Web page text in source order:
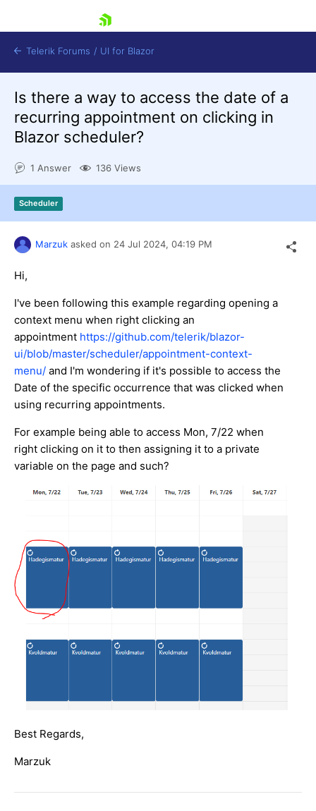
Shopping cart
Login
Contact Us
Telerik Forums / UI for Blazor
Is there a way to access the date of a
recurring appointment on clicking in
Blazor scheduler?
1 Answer 136 Views
Scheduler
Marzuk asked on 24 Jul 2024, 04:19 PM
Hi,
I've been following this example regarding opening a
context menu when right clicking an
appointment https://github.com/telerik/blazor-
ui/blob/master/scheduler/appointment-context-
menu/ and I'm wondering if it's possible to access the
Date of the specific occurrence that was clicked when
using recurring appointments.
For example being able to access Mon, 7/22 when
right clicking on it to then assigning it to a private
variable on the page and such?
Best Regards,
Marzuk